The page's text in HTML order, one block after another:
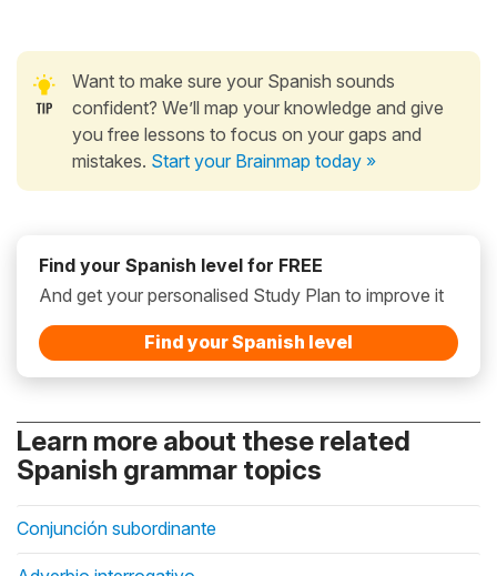
Want to make sure your Spanish sounds
confident? We’ll map your knowledge and give
you free lessons to focus on your gaps and
mistakes. Start your Brainmap today »
Find your Spanish level for FREE
And get your personalised Study Plan to improve it
Find your Spanish level
Learn more about these related
Spanish grammar topics
Conjunción subordinante